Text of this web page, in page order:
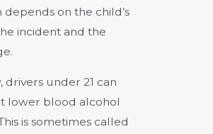
on the child’s
incident and the
drivers under 21 can
lower blood alcohol
is sometimes called